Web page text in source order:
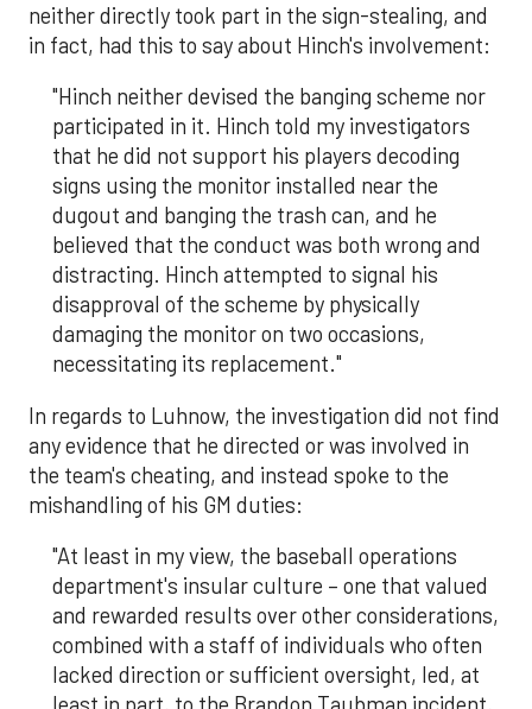
neither directly took part in the sign-stealing, and
in fact, had this to say about Hinch's involvement:
"Hinch neither devised the banging scheme nor
participated in it. Hinch told my investigators
that he did not support his players decoding
signs using the monitor installed near the
dugout and banging the trash can, and he
believed that the conduct was both wrong and
distracting. Hinch attempted to signal his
disapproval of the scheme by physically
damaging the monitor on two occasions,
necessitating its replacement."
In regards to Luhnow, the investigation did not find
any evidence that he directed or was involved in
the team's cheating, and instead spoke to the
mishandling of his GM duties:
"At least in my view, the baseball operations
department's insular culture – one that valued
and rewarded results over other considerations,
combined with a staff of individuals who often
lacked direction or sufficient oversight, led, at